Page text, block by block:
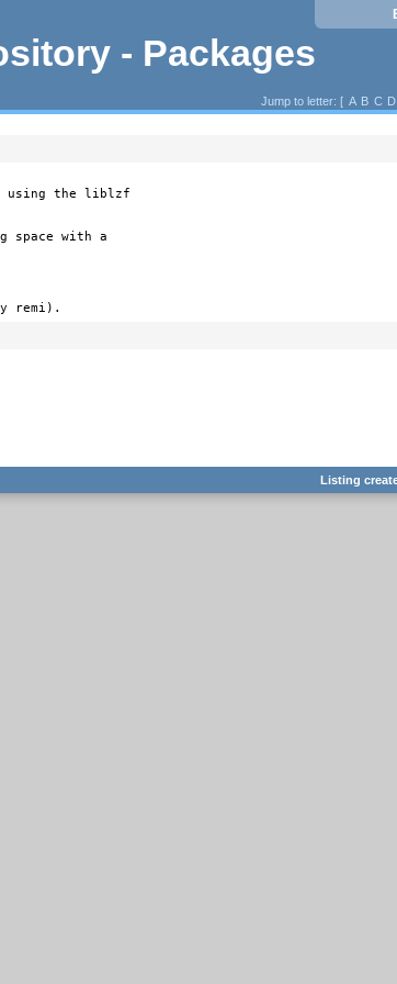
- Packages
Jump to letter: [ A B C D
using the liblzf
space with a
remi).
Listing